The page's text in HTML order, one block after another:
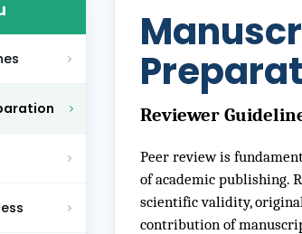
Reviewer
Peer review is
of academic publishing.
scientific validity,
contribution of